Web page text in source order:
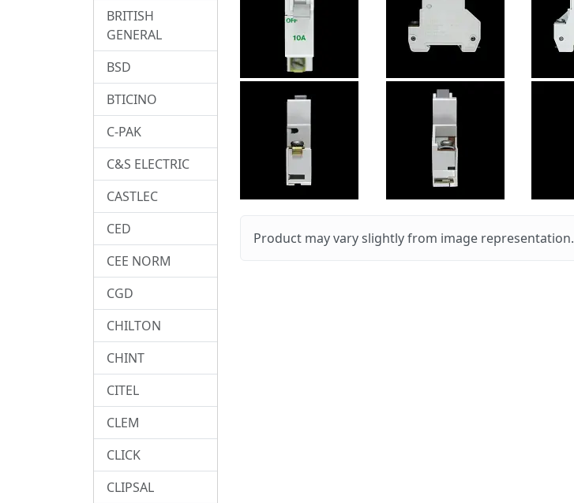
Product may vary slightly from image representation.
BRITISH
GENERAL
BSD
BTICINO
C-PAK
C&S ELECTRIC
CASTLEC
CED
CEE NORM
CGD
CHILTON
CHINT
CITEL
CLEM
CLICK
CLIPSAL